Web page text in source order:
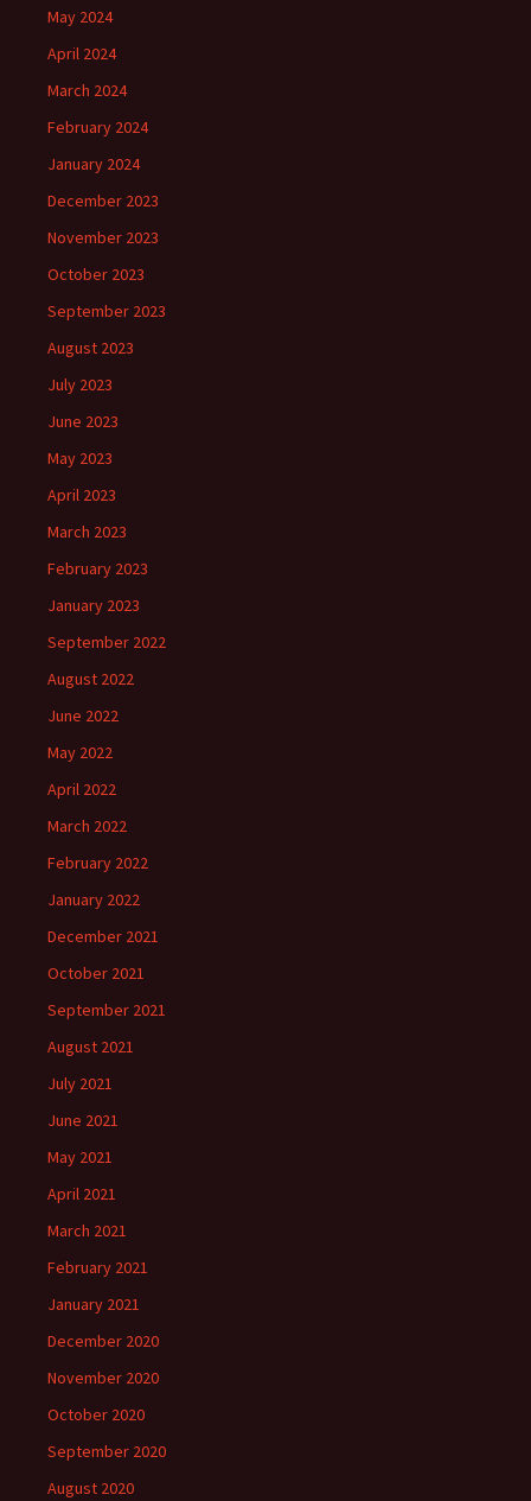
May 2024
April 2024
March 2024
February 2024
January 2024
December 2023
November 2023
October 2023
September 2023
August 2023
July 2023
June 2023
May 2023
April 2023
March 2023
February 2023
January 2023
September 2022
August 2022
June 2022
May 2022
April 2022
March 2022
February 2022
January 2022
December 2021
October 2021
September 2021
August 2021
July 2021
June 2021
May 2021
April 2021
March 2021
February 2021
January 2021
December 2020
November 2020
October 2020
September 2020
August 2020